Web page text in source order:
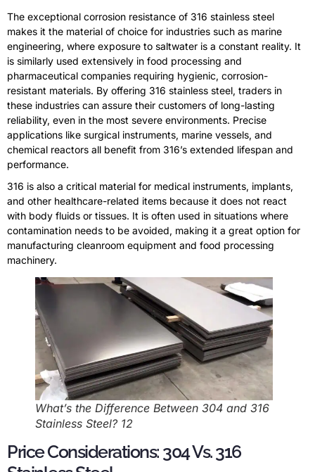
The exceptional corrosion resistance of 316 stainless steel
makes it the material of choice for industries such as marine
engineering, where exposure to saltwater is a constant reality. It
is similarly used extensively in food processing and
pharmaceutical companies requiring hygienic, corrosion-
resistant materials. By offering 316 stainless steel, traders in
these industries can assure their customers of long-lasting
reliability, even in the most severe environments. Precise
applications like surgical instruments, marine vessels, and
chemical reactors all benefit from 316’s extended lifespan and
performance.
316 is also a critical material for medical instruments, implants,
and other healthcare-related items because it does not react
with body fluids or tissues. It is often used in situations where
contamination needs to be avoided, making it a great option for
manufacturing cleanroom equipment and food processing
machinery.
What’s the Difference Between 304 and 316
Stainless Steel? 12
Price Considerations: 304 Vs. 316